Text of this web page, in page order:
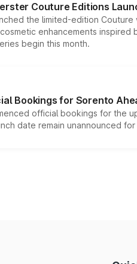
Couture Editions
the limited-edition
enhancements
begin this month.
Bookings for Sorento
official bookings for the
date remain unannounced for